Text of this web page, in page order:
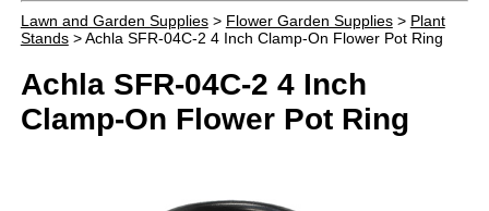
Lawn and Garden Supplies> Flower Garden Supplies> Plant
Stands> Achla SFR-04C-2 4 Inch Clamp-On Flower Pot Ring
Achla SFR-04C-2 4 Inch
Clamp-On Flower Pot Ring